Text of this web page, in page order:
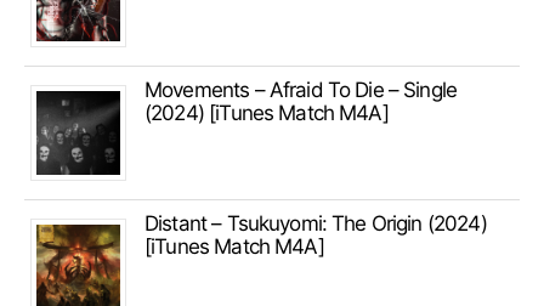
Movements – Afraid To Die – Single
(2024) [iTunes Match M4A]
Distant – Tsukuyomi: The Origin (2024)
[iTunes Match M4A]